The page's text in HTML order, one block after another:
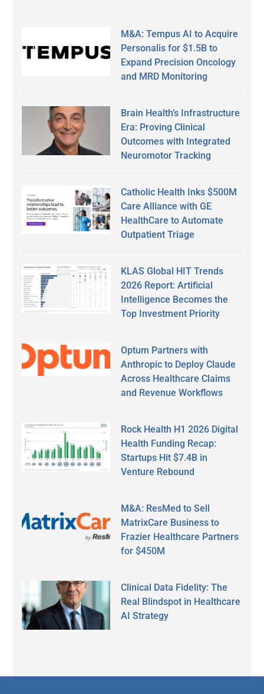
M&A: Tempus AI to Acquire
Personalis for $1.5B to
Expand Precision Oncology
and MRD Monitoring
Brain Health’s Infrastructure
Era: Proving Clinical
Outcomes with Integrated
Neuromotor Tracking
Catholic Health Inks $500M
Care Alliance with GE
HealthCare to Automate
Outpatient Triage
KLAS Global HIT Trends
2026 Report: Artificial
Intelligence Becomes the
Top Investment Priority
Optum Partners with
Anthropic to Deploy Claude
Across Healthcare Claims
and Revenue Workflows
Rock Health H1 2026 Digital
Health Funding Recap:
Startups Hit $7.4B in
Venture Rebound
M&A: ResMed to Sell
MatrixCare Business to
Frazier Healthcare Partners
for $450M
Clinical Data Fidelity: The
Real Blindspot in Healthcare
AI Strategy